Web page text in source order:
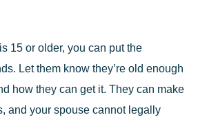
15 or older, you can put the
Let them know they’re old enough
how they can get it. They can make
and your spouse cannot legally